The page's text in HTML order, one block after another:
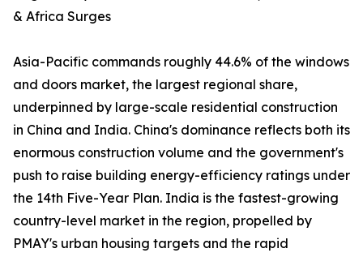
& Africa Surges
Asia-Pacific commands roughly 44.6% of the windows
and doors market, the largest regional share,
underpinned by large-scale residential construction
in China and India. China's dominance reflects both its
enormous construction volume and the government's
push to raise building energy-efficiency ratings under
the 14th Five-Year Plan. India is the fastest-growing
country-level market in the region, propelled by
PMAY's urban housing targets and the rapid